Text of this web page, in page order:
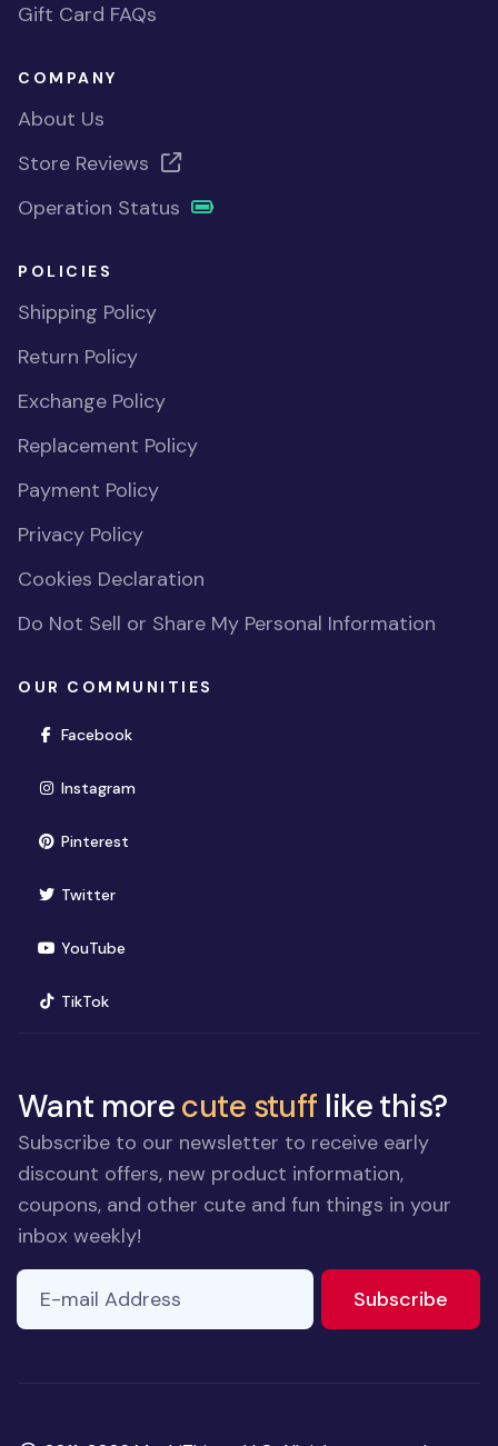
Gift Card FAQs
COMPANY
About Us
Store Reviews
Operation Status
POLICIES
Shipping Policy
Return Policy
Exchange Policy
Replacement Policy
Payment Policy
Privacy Policy
Cookies Declaration
Do Not Sell or Share My Personal Information
OUR COMMUNITIES
Facebook(opens in new window)
Instagram(opens in new window)
Pinterest(opens in new window)
Twitter(opens in new window)
YouTube(opens in new window)
TikTok(opens in new window)
Want morecute stuff like this?
Subscribe to our newsletter to receive early
discount offers, new product information,
coupons, and other cute and fun things in your
inbox weekly!
E-mail Address
Subscribe